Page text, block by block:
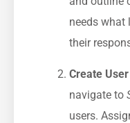
needs⁢ what
their
Create
navigate to
users.